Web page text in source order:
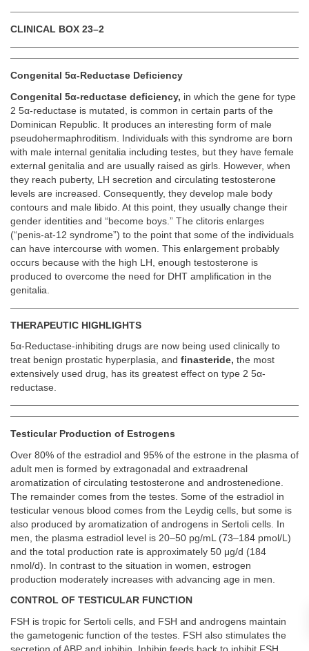
CLINICAL BOX 23–2
Congenital 5α-Reductase Deficiency
Congenital 5α-reductase deficiency, in which the gene for type
2 5α-reductase is mutated, is common in certain parts of the
Dominican Republic. It produces an interesting form of male
pseudohermaphroditism. Individuals with this syndrome are born
with male internal genitalia including testes, but they have female
external genitalia and are usually raised as girls. However, when
they reach puberty, LH secretion and circulating testosterone
levels are increased. Consequently, they develop male body
contours and male libido. At this point, they usually change their
gender identities and “become boys.” The clitoris enlarges
(“penis-at-12 syndrome”) to the point that some of the individuals
can have intercourse with women. This enlargement probably
occurs because with the high LH, enough testosterone is
produced to overcome the need for DHT amplification in the
genitalia.
THERAPEUTIC HIGHLIGHTS
5α-Reductase-inhibiting drugs are now being used clinically to
treat benign prostatic hyperplasia, and finasteride, the most
extensively used drug, has its greatest effect on type 2 5α-
reductase.
Testicular Production of Estrogens
Over 80% of the estradiol and 95% of the estrone in the plasma of
adult men is formed by extragonadal and extraadrenal
aromatization of circulating testosterone and androstenedione.
The remainder comes from the testes. Some of the estradiol in
testicular venous blood comes from the Leydig cells, but some is
also produced by aromatization of androgens in Sertoli cells. In
men, the plasma estradiol level is 20–50 pg/mL (73–184 pmol/L)
and the total production rate is approximately 50 μg/d (184
nmol/d). In contrast to the situation in women, estrogen
production moderately increases with advancing age in men.
CONTROL OF TESTICULAR FUNCTION
FSH is tropic for Sertoli cells, and FSH and androgens maintain
the gametogenic function of the testes. FSH also stimulates the